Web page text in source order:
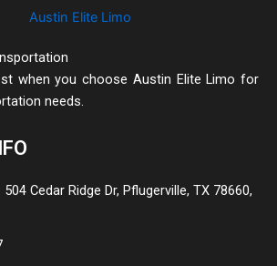
when you choose Austin Elite Limo for
needs.
504 Cedar Ridge Dr, Pflugerville, TX 78660,